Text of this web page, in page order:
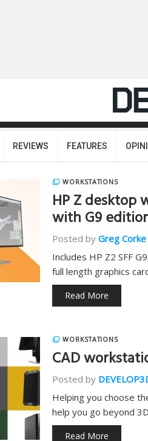
REVIEWS FEATURES
WORKSTATIONS
HP Z desktop
with G9
Posted by Greg Corke
Includes HP Z2 SFF
full length graphics
Read More
WORKSTATIONS
CAD
Posted by
Helping you choose
help you go beyond
Read More